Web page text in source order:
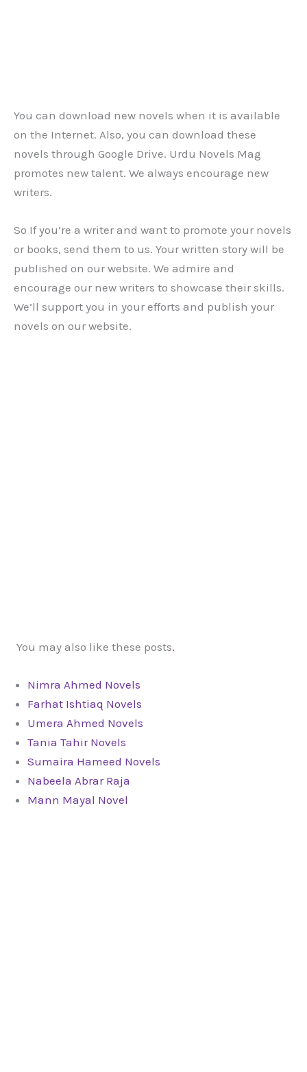
You can download new novels when it is available
on the Internet. Also, you can download these
novels through Google Drive. Urdu Novels Mag
promotes new talent. We always encourage new
writers.
So If you’re a writer and want to promote your novels
or books, send them to us. Your written story will be
published on our website. We admire and
encourage our new writers to showcase their skills.
We’ll support you in your efforts and publish your
novels on our website.
You may also like these posts.
Nimra Ahmed Novels
Farhat Ishtiaq Novels
Umera Ahmed Novels
Tania Tahir Novels
Sumaira Hameed Novels
Nabeela Abrar Raja
Mann Mayal Novel